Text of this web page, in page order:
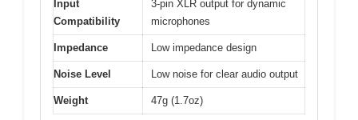
Input
Compatibility
3-pin XLR output for dynamic
microphones
Impedance Low impedance design
Noise Level Low noise for clear audio output
Weight 47g (1.7oz)